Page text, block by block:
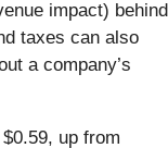
impact) behind
taxes can also
a company’s
up from